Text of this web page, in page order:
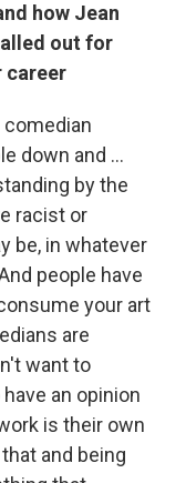
how Jean
out for
career
comedian
down and …
by the
racist or
be, in whatever
people have
your art
are
want to
an opinion
is their own
and being